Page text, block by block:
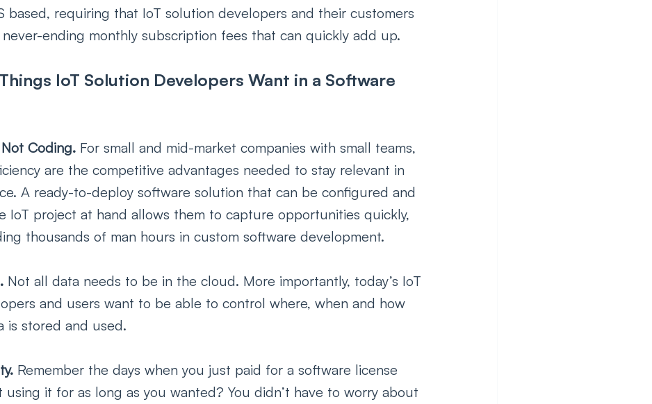
based, requiring that IoT solution developers and their customers
ending monthly subscription fees that can quickly add up.
IoT Solution Developers Want in a Software
Coding. For small and mid-market companies with small teams,
are the competitive advantages needed to stay relevant in
A ready-to-deploy software solution that can be configured and
IoT project at hand allows them to capture opportunities quickly,
thousands of man hours in custom software development.
Not all data needs to be in the cloud. More importantly, today’s IoT
and users want to be able to control where, when and how
is stored and used.
Remember the days when you just paid for a software license
using it for as long as you wanted? You didn’t have to worry about